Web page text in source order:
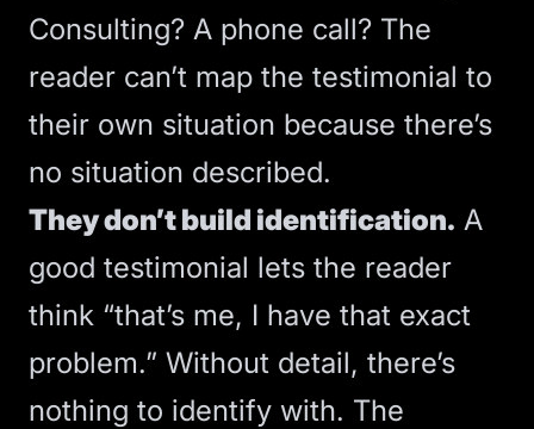
Consulting? A phone call? The
reader can’t map the testimonial to
their own situation because there’s
no situation described.
They don’t build identification. A
good testimonial lets the reader
think “that’s me, I have that exact
problem.” Without detail, there’s
nothing to identify with. The